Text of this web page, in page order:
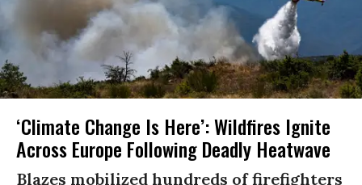
‘Climate Change Is Here’: Wildfires Ignite
Across Europe Following Deadly Heatwave
Blazes mobilized hundreds of firefighters